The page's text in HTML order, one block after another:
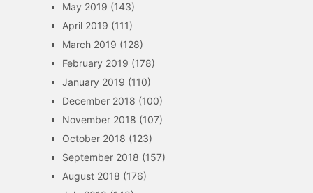
May 2019 (143)
April 2019 (111)
March 2019 (128)
February 2019 (178)
January 2019 (110)
December 2018 (100)
November 2018 (107)
October 2018 (123)
September 2018 (157)
August 2018 (176)